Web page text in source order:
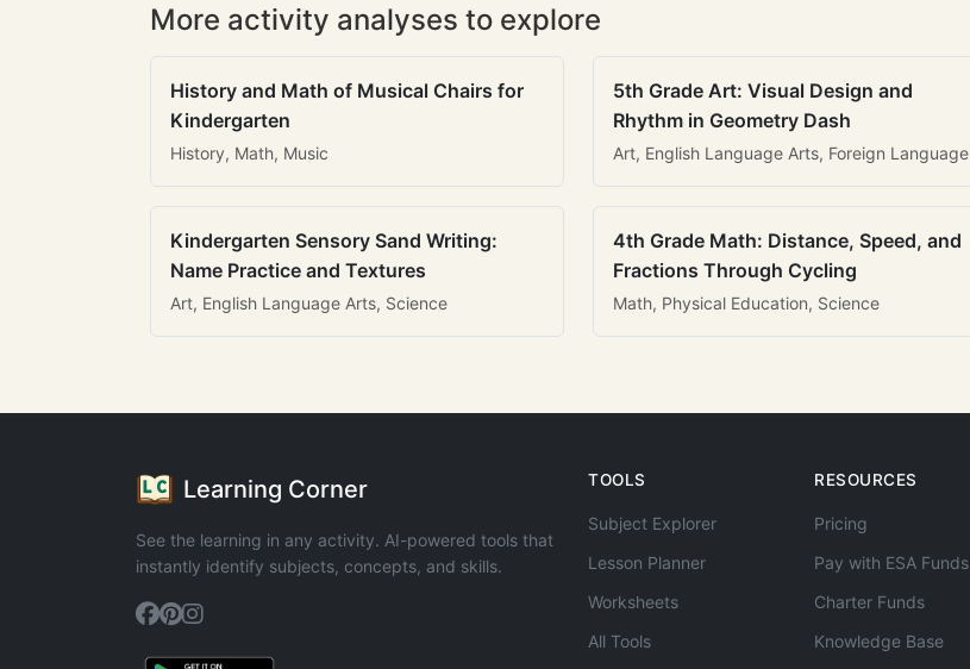
More activity analyses to explore
History and Math of Musical Chairs for
Kindergarten
History, Math, Music
5th Grade Art: Visual Design and
Rhythm in Geometry Dash
Art, English Language Arts, Foreign Language
Kindergarten Sensory Sand Writing:
Name Practice and Textures
Art, English Language Arts, Science
4th Grade Math: Distance, Speed, and
Fractions Through Cycling
Math, Physical Education, Science
Learning Corner
See the learning in any activity. AI-powered tools that
instantly identify subjects, concepts, and skills.
TOOLS
Subject Explorer
Lesson Planner
Worksheets
All Tools
RESOURCES
Pricing
Pay with ESA Funds
Charter Funds
Knowledge Base